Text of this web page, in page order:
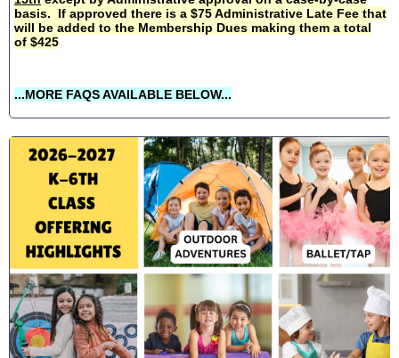
basis. If approved there is a $75 Administrative Late Fee that
will be added to the Membership Dues making them a total
of $425
...MORE FAQS AVAILABLE BELOW...